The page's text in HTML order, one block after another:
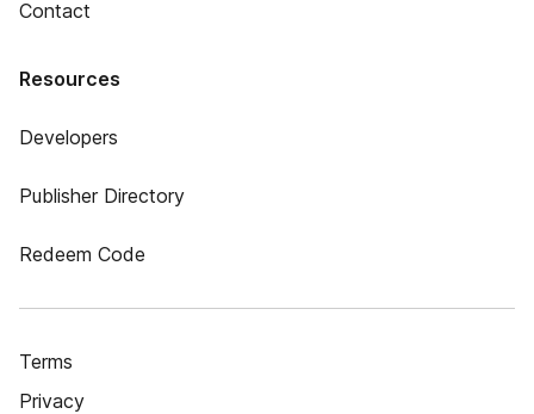
Contact
Resources
Developers
Publisher Directory
Redeem Code
Terms
Privacy